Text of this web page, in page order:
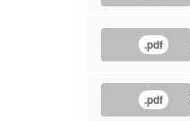
.pdf
.pdf